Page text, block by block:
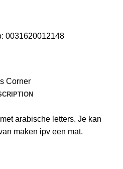
0031620012148
Corner
arabische letters. Je kan
maken ipv een mat.